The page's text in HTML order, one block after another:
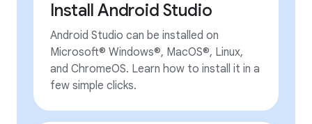
Install Android Studio
Android Studio can be installed on
Microsoft® Windows®, MacOS®, Linux,
and ChromeOS. Learn how to install it in a
few simple clicks.